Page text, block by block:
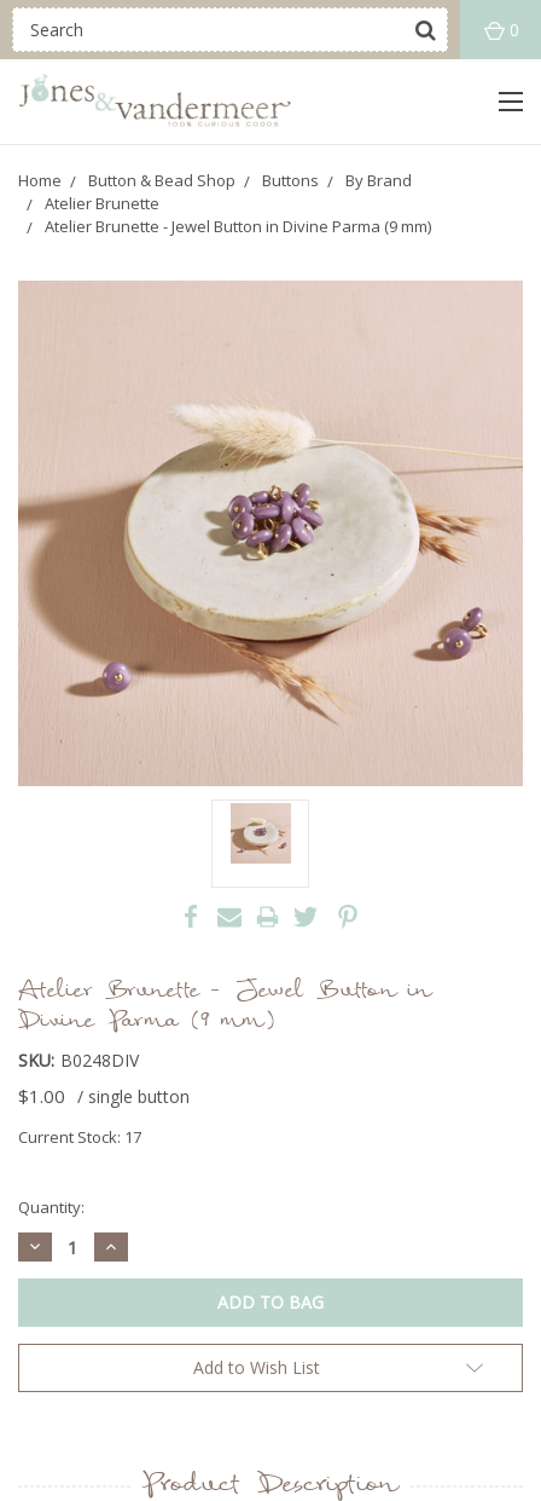
0
Home Button & Bead Shop Buttons
By Brand
Atelier Brunette
Atelier Brunette - Jewel Button in Divine Parma (9 mm)
Atelier Brunette - Jewel Button in
Divine Parma (9 mm)
SKU: B0248DIV
$1.00 / single button
Current Stock: 17
Quantity:
Decrease
Quantity:
Increase
Quantity:
Add to Wish List
Product Description